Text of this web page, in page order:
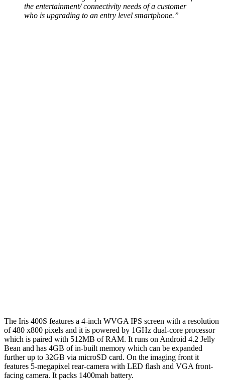
the entertainment/ connectivity needs of a customer
who is upgrading to an entry level smartphone.”
The Iris 400S features a 4-inch WVGA IPS screen with a resolution
of 480 x800 pixels and it is powered by 1GHz dual-core processor
which is paired with 512MB of RAM. It runs on Android 4.2 Jelly
Bean and has 4GB of in-built memory which can be expanded
further up to 32GB via microSD card. On the imaging front it
features 5-megapixel rear-camera with LED flash and VGA front-
facing camera. It packs 1400mah battery.